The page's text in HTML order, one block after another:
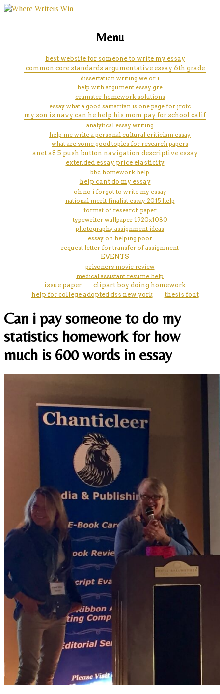
how to do an argument analysis
essay
marketing, websites, training and tools for
Menu
best website for someone to write my essay
common core standards argumentative essay 6th grade
dissertation writing we or i
help with argument essay gre
cramster homework solutions
essay what a good samaritan is one page for jrotc
my son is navy can he help his mom pay for school calif
analytical essay writing
help me write a personal cultural criticism essay
what are some good topics for research papers
anet a8 5 push button navigation descriptive essay
extended essay price elasticity
bbc homework help
help cant do my essay
oh no i forgot to write my essay
national merit finalist essay 2015 help
format of research paper
typewriter wallpaper 1920x1080
photography assignment ideas
essay on helping poor
request letter for transfer of assignment
EVENTS
prisoners movie review
medical assistant resume help
issue paper
clipart boy doing homework
help for college adopted dss new york
thesis font
Can i pay someone to do my
statistics homework for how
much is 600 words in essay